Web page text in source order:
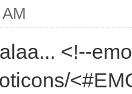
<!--